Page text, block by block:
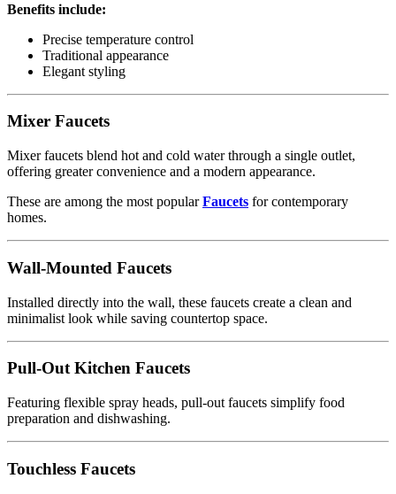
Benefits include:
Precise temperature control
Traditional appearance
Elegant styling
Mixer Faucets
Mixer faucets blend hot and cold water through a single outlet,
offering greater convenience and a modern appearance.
These are among the most popularFaucets for contemporary
homes.
Wall-Mounted Faucets
Installed directly into the wall, these faucets create a clean and
minimalist look while saving countertop space.
Pull-Out Kitchen Faucets
Featuring flexible spray heads, pull-out faucets simplify food
preparation and dishwashing.
Touchless Faucets